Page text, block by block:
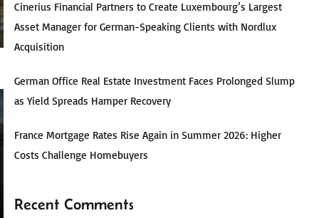
Cinerius Financial Partners to Create Luxembourg’s Largest
Asset Manager for German-Speaking Clients with Nordlux
Acquisition
German Office Real Estate Investment Faces Prolonged Slump
as Yield Spreads Hamper Recovery
France Mortgage Rates Rise Again in Summer 2026: Higher
Costs Challenge Homebuyers
Recent Comments